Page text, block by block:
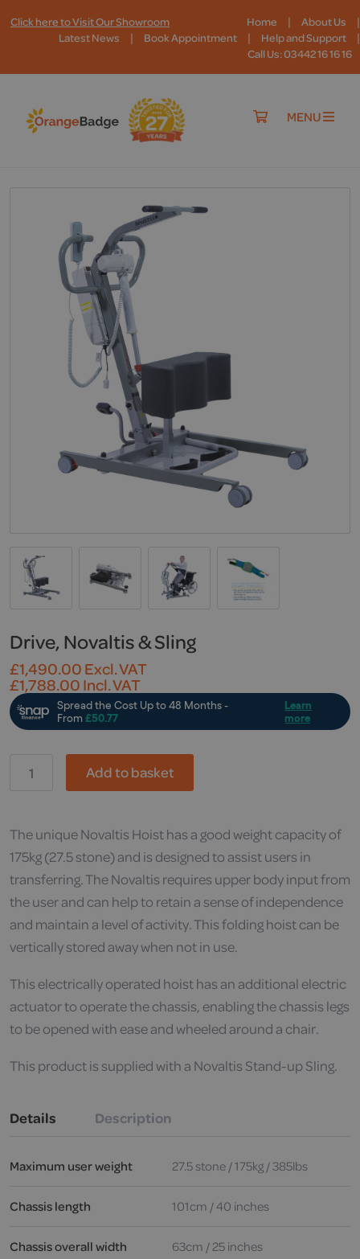
Click here to Visit Our Showroom Home | About Us |
Latest News | Book Appointment | Help and Support |
Call Us: 03442 16 16 16
MENU
Drive, Novaltis & Sling
£1,490.00Excl. VAT
£1,788.00Incl. VAT
Novaltis
Add to basket
The unique Novaltis Hoist has a good weight capacity of
175kg (27.5 stone) and is designed to assist users in
transferring. The Novaltis requires upper body input from
the user and can help to retain a sense of independence
and maintain a level of activity. This folding hoist can be
vertically stored away when not in use.
This electrically operated hoist has an additional electric
actuator to operate the chassis, enabling the chassis legs
to be opened with ease and wheeled around a chair.
This product is supplied with a Novaltis Stand-up Sling.
Details Description
Maximum user weight 27.5 stone / 175kg / 385lbs
Chassis length 101cm / 40 inches
Chassis overall width 63cm / 25 inches